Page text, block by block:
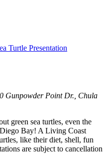
Turtle Presentation
Gunpowder Point Dr., Chula
green sea turtles, even the
Bay! A Living Coast
like their diet, shell, fun
are subject to cancellation